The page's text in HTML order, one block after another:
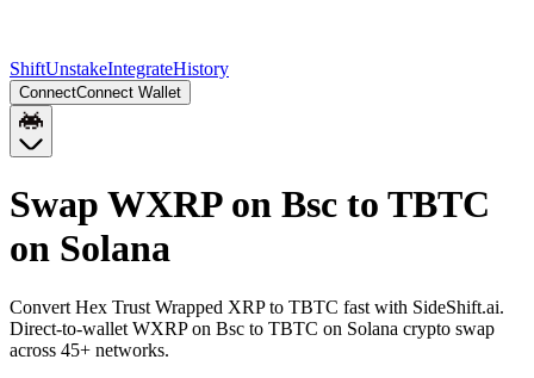
ShiftUnstakeIntegrateHistory
ConnectConnect Wallet
Swap WXRP on Bsc to TBTC
on Solana
Convert Hex Trust Wrapped XRP to TBTC fast with SideShift.ai.
Direct-to-wallet WXRP on Bsc to TBTC on Solana crypto swap
across 45+ networks.